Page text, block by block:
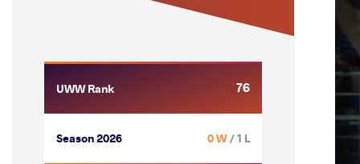
UWW Rank 76
Season 2026 0 W/ 1 L